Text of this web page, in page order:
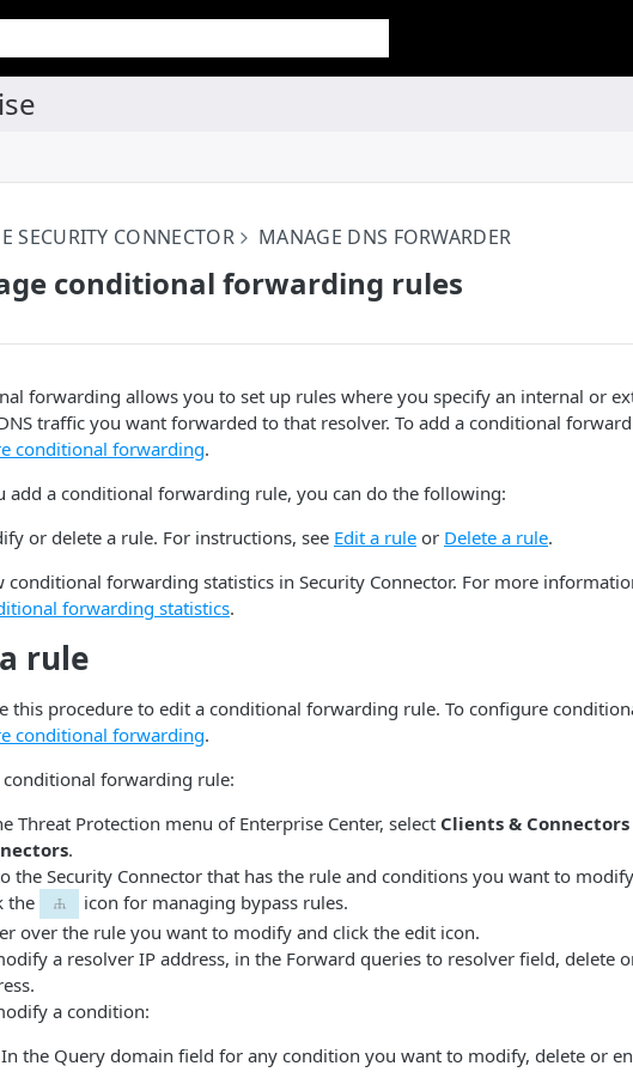
SECURITY CONNECTOR MANAGE DNS FORWARDER
conditional forwarding rules
forwarding allows you to set up rules where you specify an internal or
traffic you want forwarded to that resolver. To add a conditional
conditional forwarding.
add a conditional forwarding rule, you can do the following:
or delete a rule. For instructions, see Edit a rule or Delete a rule.
conditional forwarding statistics in Security Connector. For more
forwarding statistics.
rule
this procedure to edit a conditional forwarding rule. To configure
conditional forwarding.
conditional forwarding rule:
Threat Protection menu of Enterprise Center, select Clients & Connectors
.
the Security Connector that has the rule and conditions you want to
the
icon for managing bypass rules.
over the rule you want to modify and click the edit icon.
a resolver IP address, in the Forward queries to resolver field, delete
a condition:
In the Query domain field for any condition you want to modify, delete or